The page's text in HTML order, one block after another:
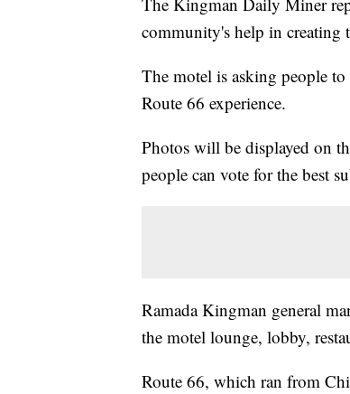
community's help in creating
The motel is asking people to
Route 66 experience.
Photos will be displayed on
people can vote for the best
Ramada Kingman general
the motel lounge, lobby,
Route 66, which ran from